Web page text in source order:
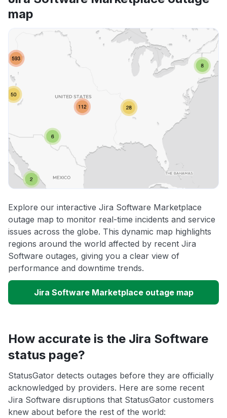
map
Explore our interactive Jira Software Marketplace
outage map to monitor real-time incidents and service
issues across the globe. This dynamic map highlights
regions around the world affected by recent Jira
Software outages, giving you a clear view of
performance and downtime trends.
Jira Software Marketplace outage map
How accurate is the Jira Software
status page?
StatusGator detects outages before they are officially
acknowledged by providers. Here are some recent
Jira Software disruptions that StatusGator customers
knew about before the rest of the world: